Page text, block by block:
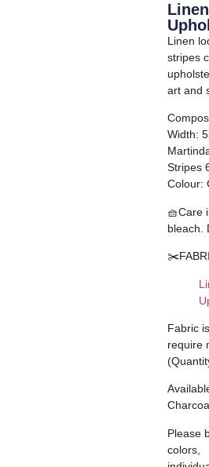
Linen
stripes
art and
Width:
Stripes
Colour:
🧺Care
bleach.
Fabric
require
Please
colors,